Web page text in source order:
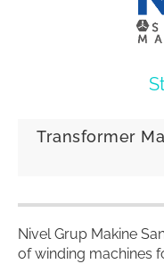
Transformer
Nivel Grup Makine
of winding machines